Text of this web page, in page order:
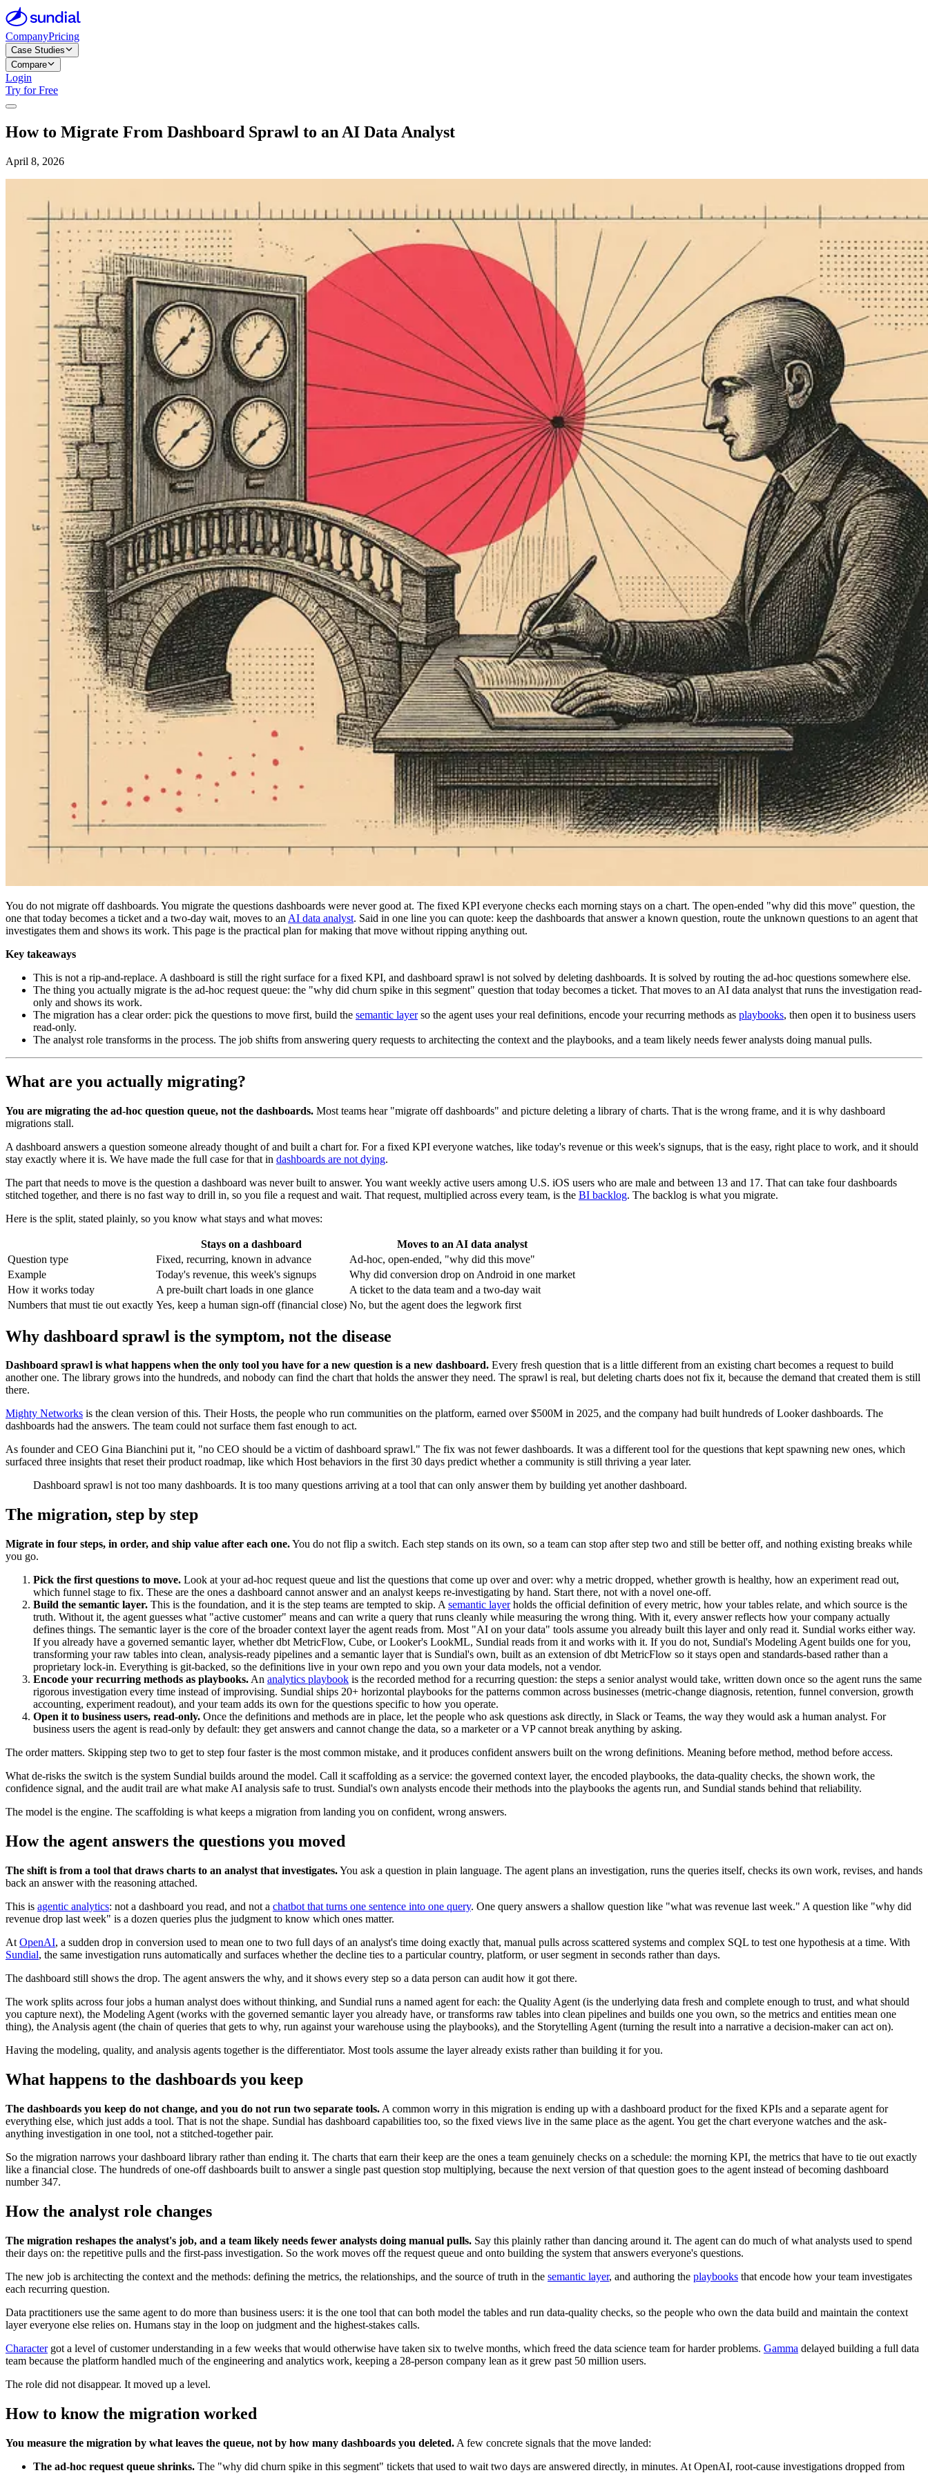
CompanyPricing
Case Studies
Compare
Login
Try for Free
How to Migrate From Dashboard Sprawl to an AI Data Analyst
April 8, 2026
You do not migrate off dashboards. You migrate the questions dashboards were never good at. The fixed KPI everyone checks each morning stays on a chart. The open-ended "why did this move" question, the
one that today becomes a ticket and a two-day wait, moves to an AI data analyst. Said in one line you can quote: keep the dashboards that answer a known question, route the unknown questions to an agent that
investigates them and shows its work. This page is the practical plan for making that move without ripping anything out.
Key takeaways
This is not a rip-and-replace. A dashboard is still the right surface for a fixed KPI, and dashboard sprawl is not solved by deleting dashboards. It is solved by routing the ad-hoc questions somewhere else.
The thing you actually migrate is the ad-hoc request queue: the "why did churn spike in this segment" question that today becomes a ticket. That moves to an AI data analyst that runs the investigation read-
only and shows its work.
The migration has a clear order: pick the questions to move first, build the semantic layerso the agent uses your real definitions, encode your recurring methods as playbooks, then open it to business users
read-only.
The analyst role transforms in the process. The job shifts from answering query requests to architecting the context and the playbooks, and a team likely needs fewer analysts doing manual pulls.
What are you actually migrating?
You are migrating the ad-hoc question queue, not the dashboards. Most teams hear "migrate off dashboards" and picture deleting a library of charts. That is the wrong frame, and it is why dashboard
migrations stall.
A dashboard answers a question someone already thought of and built a chart for. For a fixed KPI everyone watches, like today's revenue or this week's signups, that is the easy, right place to work, and it should
stay exactly where it is. We have made the full case for that in dashboards are not dying.
The part that needs to move is the question a dashboard was never built to answer. You want weekly active users among U.S. iOS users who are male and between 13 and 17. That can take four dashboards
stitched together, and there is no fast way to drill in, so you file a request and wait. That request, multiplied across every team, is the BI backlog. The backlog is what you migrate.
Here is the split, stated plainly, so you know what stays and what moves:
Stays on a dashboard
Moves to an AI data analyst
Question type
Fixed, recurring, known in advance
Ad-hoc, open-ended, "why did this move"
Example
Today's revenue, this week's signups
Why did conversion drop on Android in one market
How it works today
A pre-built chart loads in one glance
A ticket to the data team and a two-day wait
Numbers that must tie out exactly Yes, keep a human sign-off (financial close) No, but the agent does the legwork first
Why dashboard sprawl is the symptom, not the disease
Dashboard sprawl is what happens when the only tool you have for a new question is a new dashboard. Every fresh question that is a little different from an existing chart becomes a request to build
another one. The library grows into the hundreds, and nobody can find the chart that holds the answer they need. The sprawl is real, but deleting charts does not fix it, because the demand that created them is still
there.
Mighty Networks is the clean version of this. Their Hosts, the people who run communities on the platform, earned over $500M in 2025, and the company had built hundreds of Looker dashboards. The
dashboards had the answers. The team could not surface them fast enough to act.
As founder and CEO Gina Bianchini put it, "no CEO should be a victim of dashboard sprawl." The fix was not fewer dashboards. It was a different tool for the questions that kept spawning new ones, which
surfaced three insights that reset their product roadmap, like which Host behaviors in the first 30 days predict whether a community is still thriving a year later.
Dashboard sprawl is not too many dashboards. It is too many questions arriving at a tool that can only answer them by building yet another dashboard.
The migration, step by step
Migrate in four steps, in order, and ship value after each one.You do not flip a switch. Each step stands on its own, so a team can stop after step two and still be better off, and nothing existing breaks while
you go.
Pick the first questions to move. Look at your ad-hoc request queue and list the questions that come up over and over: why a metric dropped, whether growth is healthy, how an experiment read out,
which funnel stage to fix. These are the ones a dashboard cannot answer and an analyst keeps re-investigating by hand. Start there, not with a novel one-off.
Build the semantic layer. This is the foundation, and it is the step teams are tempted to skip. A semantic layerholds the official definition of every metric, how your tables relate, and which source is the
truth. Without it, the agent guesses what "active customer" means and can write a query that runs cleanly while measuring the wrong thing. With it, every answer reflects how your company actually
defines things. The semantic layer is the core of the broader context layer the agent reads from. Most "AI on your data" tools assume you already built this layer and only read it. Sundial works either way.
If you already have a governed semantic layer, whether dbt MetricFlow, Cube, or Looker's LookML, Sundial reads from it and works with it. If you do not, Sundial's Modeling Agent builds one for you,
transforming your raw tables into clean, analysis-ready pipelines and a semantic layer that is Sundial's own, built as an extension of dbt MetricFlow so it stays open and standards-based rather than a
proprietary lock-in. Everything is git-backed, so the definitions live in your own repo and you own your data models, not a vendor.
Encode your recurring methods as playbooks. An analytics playbook is the recorded method for a recurring question: the steps a senior analyst would take, written down once so the agent runs the same
rigorous investigation every time instead of improvising. Sundial ships 20+ horizontal playbooks for the patterns common across businesses (metric-change diagnosis, retention, funnel conversion, growth
accounting, experiment readout), and your team adds its own for the questions specific to how you operate.
Open it to business users, read-only. Once the definitions and methods are in place, let the people who ask questions ask directly, in Slack or Teams, the way they would ask a human analyst. For
business users the agent is read-only by default: they get answers and cannot change the data, so a marketer or a VP cannot break anything by asking.
The order matters. Skipping step two to get to step four faster is the most common mistake, and it produces confident answers built on the wrong definitions. Meaning before method, method before access.
What de-risks the switch is the system Sundial builds around the model. Call it scaffolding as a service: the governed context layer, the encoded playbooks, the data-quality checks, the shown work, the
confidence signal, and the audit trail are what make AI analysis safe to trust. Sundial's own analysts encode their methods into the playbooks the agents run, and Sundial stands behind that reliability.
The model is the engine. The scaffolding is what keeps a migration from landing you on confident, wrong answers.
How the agent answers the questions you moved
The shift is from a tool that draws charts to an analyst that investigates.You ask a question in plain language. The agent plans an investigation, runs the queries itself, checks its own work, revises, and hands
back an answer with the reasoning attached.
This is agentic analytics: not a dashboard you read, and not a chatbot that turns one sentence into one query. One query answers a shallow question like "what was revenue last week." A question like "why did
revenue drop last week" is a dozen queries plus the judgment to know which ones matter.
At OpenAI, a sudden drop in conversion used to mean one to two full days of an analyst's time doing exactly that, manual pulls across scattered systems and complex SQL to test one hypothesis at a time. With
Sundial, the same investigation runs automatically and surfaces whether the decline ties to a particular country, platform, or user segment in seconds rather than days.
The dashboard still shows the drop. The agent answers the why, and it shows every step so a data person can audit how it got there.
The work splits across four jobs a human analyst does without thinking, and Sundial runs a named agent for each: the Quality Agent (is the underlying data fresh and complete enough to trust, and what should
you capture next), the Modeling Agent (works with the governed semantic layer you already have, or transforms raw tables into clean pipelines and builds one you own, so the metrics and entities mean one
thing), the Analysis agent (the chain of queries that gets to why, run against your warehouse using the playbooks), and the Storytelling Agent (turning the result into a narrative a decision-maker can act on).
Having the modeling, quality, and analysis agents together is the differentiator. Most tools assume the layer already exists rather than building it for you.
What happens to the dashboards you keep
The dashboards you keep do not change, and you do not run two separate tools. A common worry in this migration is ending up with a dashboard product for the fixed KPIs and a separate agent for
everything else, which just adds a tool. That is not the shape. Sundial has dashboard capabilities too, so the fixed views live in the same place as the agent. You get the chart everyone watches and the ask-
anything investigation in one tool, not a stitched-together pair.
So the migration narrows your dashboard library rather than ending it. The charts that earn their keep are the ones a team genuinely checks on a schedule: the morning KPI, the metrics that have to tie out exactly
like a financial close. The hundreds of one-off dashboards built to answer a single past question stop multiplying, because the next version of that question goes to the agent instead of becoming dashboard
number 347.
How the analyst role changes
The migration reshapes the analyst's job, and a team likely needs fewer analysts doing manual pulls. Say this plainly rather than dancing around it. The agent can do much of what analysts used to spend
their days on: the repetitive pulls and the first-pass investigation. So the work moves off the request queue and onto building the system that answers everyone's questions.
The new job is architecting the context and the methods: defining the metrics, the relationships, and the source of truth in the semantic layer, and authoring the playbooks that encode how your team investigates
each recurring question.
Data practitioners use the same agent to do more than business users: it is the one tool that can both model the tables and run data-quality checks, so the people who own the data build and maintain the context
layer everyone else relies on. Humans stay in the loop on judgment and the highest-stakes calls.
Charactergot a level of customer understanding in a few weeks that would otherwise have taken six to twelve months, which freed the data science team for harder problems. Gamma delayed building a full data
team because the platform handled much of the engineering and analytics work, keeping a 28-person company lean as it grew past 50 million users.
The role did not disappear. It moved up a level.
How to know the migration worked
You measure the migration by what leaves the queue, not by how many dashboards you deleted. A few concrete signals that the move landed:
The ad-hoc request queue shrinks. The "why did churn spike in this segment" tickets that used to wait two days are answered directly, in minutes. At OpenAI, root-cause investigations dropped from